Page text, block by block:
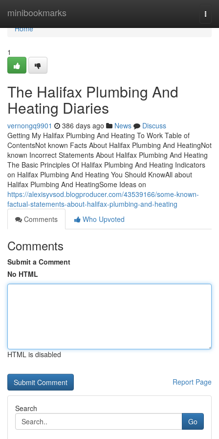
minibookmarks
Home
Home
1
The Halifax Plumbing And
Heating Diaries
vernongq9901 386 days ago News
Discuss
Getting My Halifax Plumbing And Heating To Work Table of
ContentsNot known Facts About Halifax Plumbing And HeatingNot
known Incorrect Statements About Halifax Plumbing And Heating
The Basic Principles Of Halifax Plumbing And Heating Indicators
on Halifax Plumbing And Heating You Should KnowAll about
Halifax Plumbing And HeatingSome Ideas on
https://alexisyvsod.blogproducer.com/43539166/some-known-
factual-statements-about-halifax-plumbing-and-heating
Comments
Who Upvoted
Comments
Submit a Comment
No HTML
HTML is disabled
Report Page
Search
Go